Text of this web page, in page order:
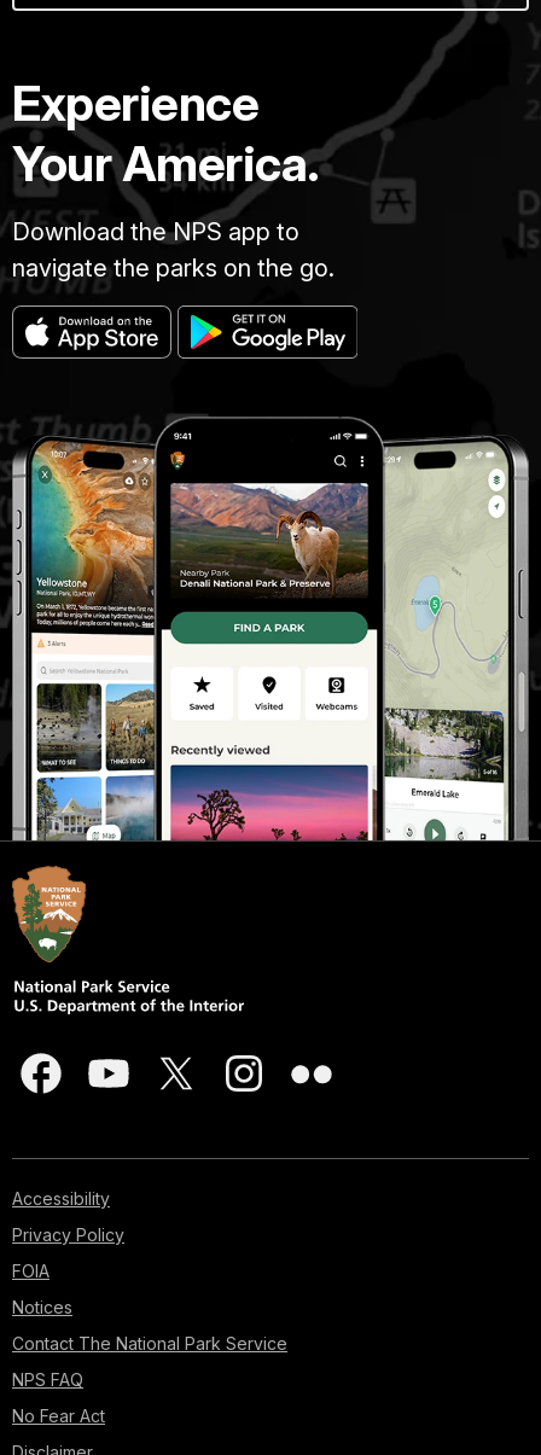
Experience
Your America.
Download the NPS app to
navigate the parks on the go.
Accessibility
Privacy Policy
FOIA
Notices
Contact The National Park Service
NPS FAQ
No Fear Act